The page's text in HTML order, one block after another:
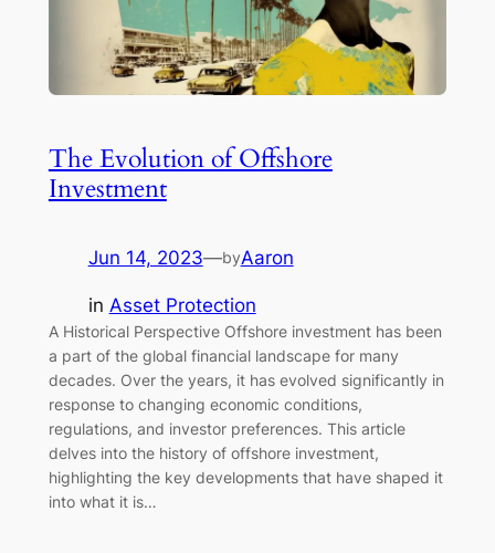
The Evolution of Offshore
Investment
Jun 14, 2023—byAaron
in Asset Protection
A Historical Perspective Offshore investment has been
a part of the global financial landscape for many
decades. Over the years, it has evolved significantly in
response to changing economic conditions,
regulations, and investor preferences. This article
delves into the history of offshore investment,
highlighting the key developments that have shaped it
into what it is…